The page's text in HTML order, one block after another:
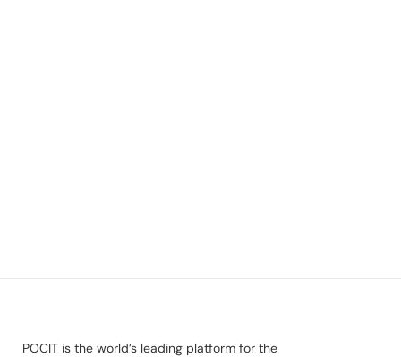
POCIT is the world’s leading platform for the